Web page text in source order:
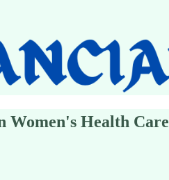
Women's Health Care